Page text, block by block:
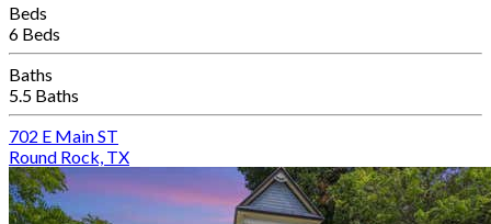
Beds
6 Beds
Baths
5.5 Baths
702 E Main ST
Round Rock, TX